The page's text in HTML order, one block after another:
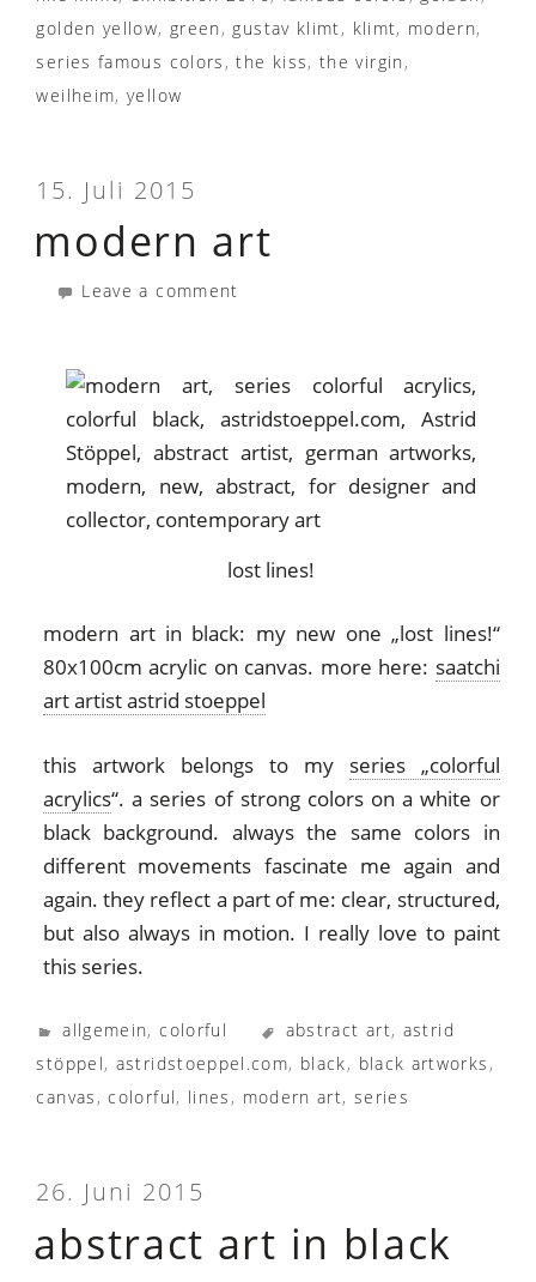
golden yellow, green , gustav klimt, klimt, modern,
series famous colors ,the kiss,the virgin ,
weilheim,yellow
15. Juli 2015
modern art
Leave a comment
lost lines!
modern art in black: my new one „lost lines!“
80x100cm acrylic on canvas. more here: saatchi
art artist astrid stoeppel
this artwork belongs to my series „colorful
acrylics“. a series of strong colors on a white or
black background. always the same colors in
different movements fascinate me again and
again. they reflect a part of me: clear, structured,
but also always in motion. I really love to paint
this series.
allgemein,colorful abstract art, astrid
stöppel, astridstoeppel.com, black, black artworks ,
canvas ,colorful, lines , modern art, series
26. Juni 2015
abstract art in black